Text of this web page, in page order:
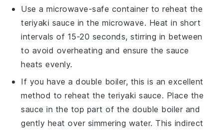
Use a microwave-safe container to reheat the
teriyaki sauce in the microwave. Heat in short
intervals of 15-20 seconds, stirring in between
to avoid overheating and ensure the sauce
heats evenly.
If you have a double boiler, this is an excellent
method to reheat the teriyaki sauce. Place the
sauce in the top part of the double boiler and
gently heat over simmering water. This indirect